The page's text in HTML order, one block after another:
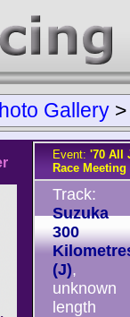
Gallery
Event: '70 All
Race Meeting
Track:
Suzuka
300
(J),
unknown
length